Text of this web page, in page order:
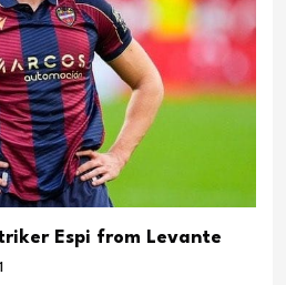
Espi from Levante